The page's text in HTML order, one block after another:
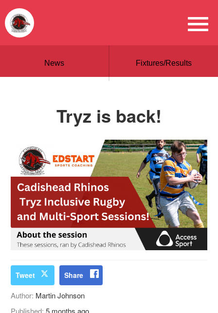
News Fixtures/Results
Tryz is back!
Tweet Share
Author: Martin Johnson
Published:5 months ago